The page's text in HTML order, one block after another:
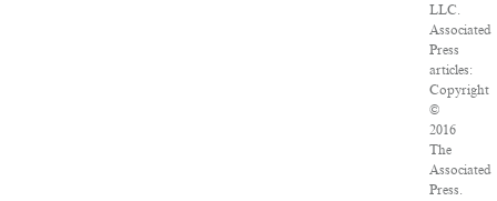
LLC.
Associated
Press
articles:
Copyright
©
2016
The
Associated
Press.